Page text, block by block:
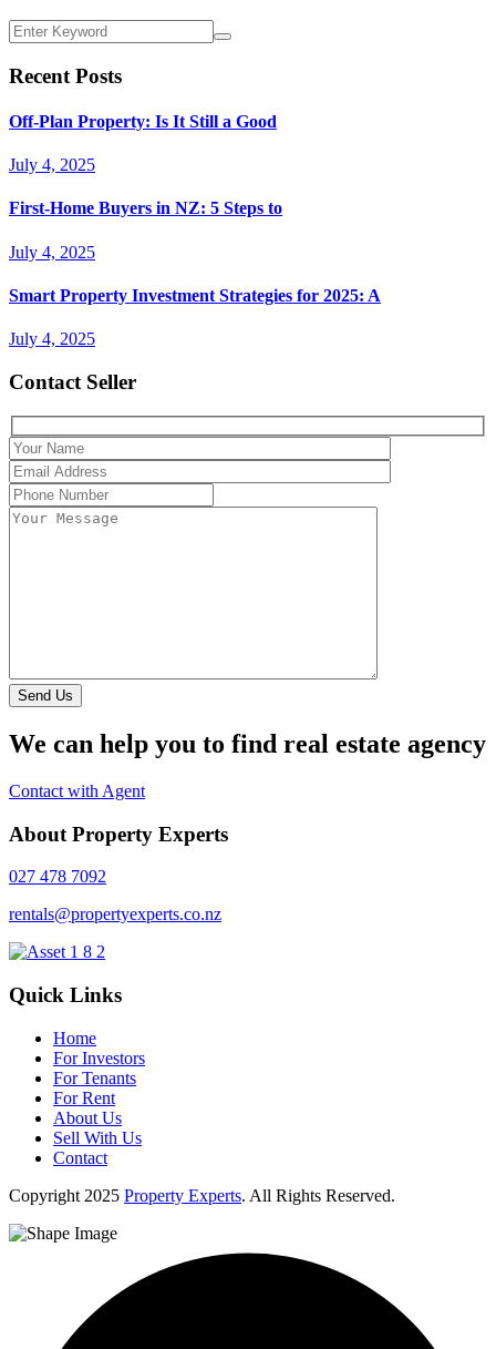
Recent Posts
Off-Plan Property: Is It Still a Good
July 4, 2025
First-Home Buyers in NZ: 5 Steps to
July 4, 2025
Smart Property Investment Strategies for 2025: A
July 4, 2025
Contact Seller
Send Us
We can help you to find real estate agency
Contact with Agent
About Property Experts
027 478 7092
rentals@propertyexperts.co.nz
Quick Links
Home
For Investors
For Tenants
For Rent
About Us
Sell With Us
Contact
Copyright 2025 Property Experts. All Rights Reserved.